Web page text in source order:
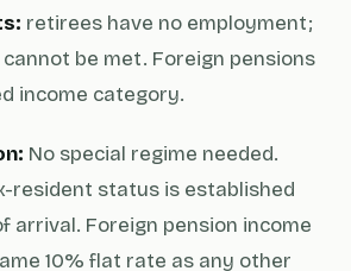
retirees have no employment;
be met. Foreign pensions
income category.
No special regime needed.
resident status is established
arrival. Foreign pension income
10% flat rate as any other